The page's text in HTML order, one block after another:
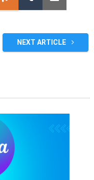
NEXT ARTICLE